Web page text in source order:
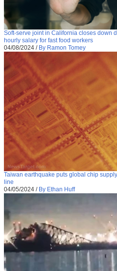
Soft-serve joint in California closes down
hourly salary for fast food workers
04/08/2024 / By Ramon Tomey
Taiwan earthquake puts global chip
line
04/05/2024 / By Ethan Huff